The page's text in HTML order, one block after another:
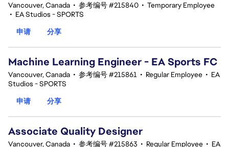
Vancouver, Canada • 参考编号 #215840 • Temporary Employee
• EA Studios - SPORTS
申请
分享
Machine Learning Engineer - EA Sports FC
Vancouver, Canada • 参考编号 #215861 • Regular Employee • EA
Studios - SPORTS
申请
分享
Associate Quality Designer
Vancouver, Canada • 参考编号 #215863 • Regular Employee • EA